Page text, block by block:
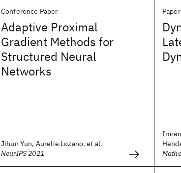
Conference Paper
Adaptive Proximal
Gradient Methods for
Structured Neural
Networks
Jihun Yun, Aurelie Lozano, et al.
NeurIPS 2021
Paper